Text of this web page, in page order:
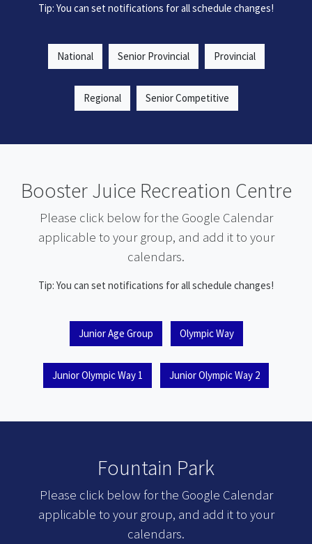
Tip: You can set notifications for all schedule changes!
National Senior Provincial Provincial
Regional Senior Competitive
Booster Juice Recreation Centre
Please click below for the Google Calendar
applicable to your group, and add it to your
calendars.
Tip: You can set notifications for all schedule changes!
Junior Age Group Olympic Way
Junior Olympic Way 1 Junior Olympic Way 2
Fountain Park
Please click below for the Google Calendar
applicable to your group, and add it to your
calendars.